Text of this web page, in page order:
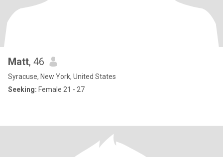
Matt, 46
Syracuse, New York, United States
Seeking: Female 21 - 27